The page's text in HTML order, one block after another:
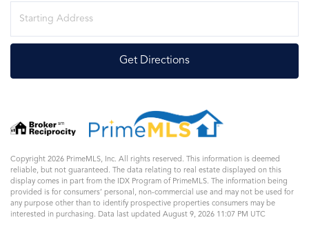
Get Directions
Copyright 2026 PrimeMLS, Inc. All rights reserved. This information is deemed
reliable, but not guaranteed. The data relating to real estate displayed on this
display comes in part from the IDX Program of PrimeMLS. The information being
provided is for consumers’ personal, non-commercial use and may not be used for
any purpose other than to identify prospective properties consumers may be
interested in purchasing. Data last updated August 9, 2026 11:07 PM UTC